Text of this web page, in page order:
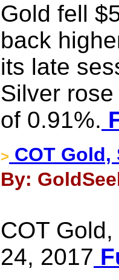
Gold fell
back
its late
Silver
of 0.91%.
> COT Gold,
By:
COT
24, 2017